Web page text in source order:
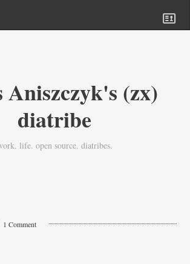
(zx)
diatribe
life. open source. diatribes.
1 Comment